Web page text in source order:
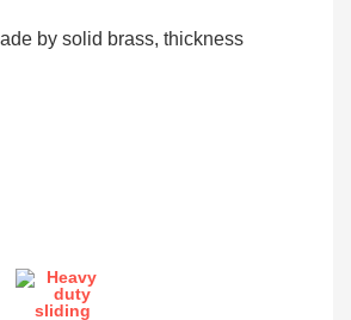
by solid brass, thickness